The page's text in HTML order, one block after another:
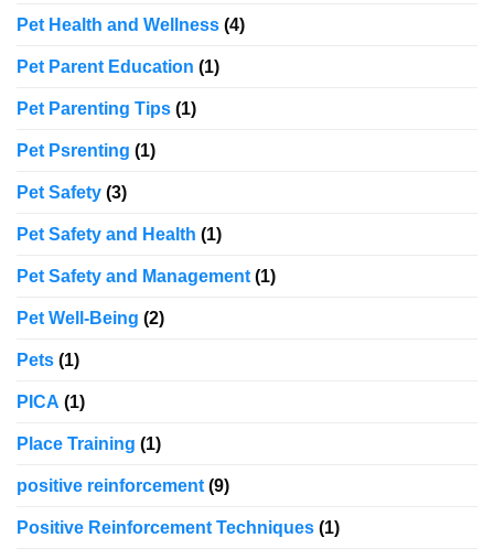
Pet Health and Wellness (4)
Pet Parent Education (1)
Pet Parenting Tips (1)
Pet Psrenting (1)
Pet Safety (3)
Pet Safety and Health (1)
Pet Safety and Management (1)
Pet Well-Being (2)
Pets (1)
PICA (1)
Place Training (1)
positive reinforcement (9)
Positive Reinforcement Techniques (1)